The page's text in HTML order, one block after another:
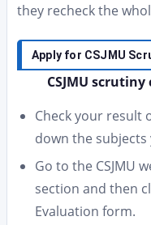
they recheck the
Apply for CSJMU
CSJMU
Check your result
down the
Go to the CSJMU
section and then
Evaluation form.